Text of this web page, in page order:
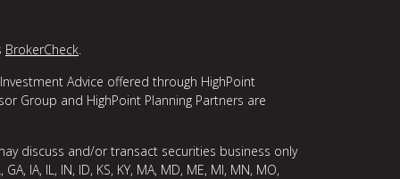
BrokerCheck.
Advice offered through HighPoint
Group and HighPoint Planning Partners are
discuss and/or transact securities business only
IA, IL, IN, ID, KS, KY, MA, MD, ME, MI, MN, MO,